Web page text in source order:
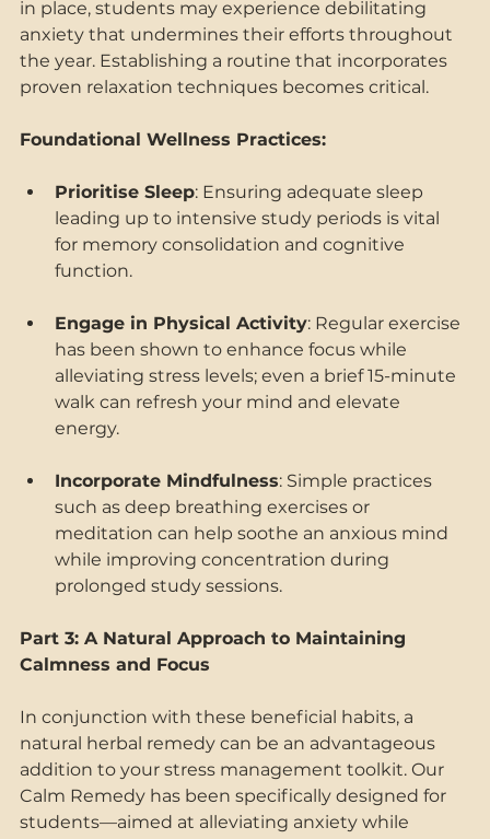
in place, students may experience debilitating
anxiety that undermines their efforts throughout
the year. Establishing a routine that incorporates
proven relaxation techniques becomes critical.
Foundational Wellness Practices:
Prioritise Sleep: Ensuring adequate sleep
leading up to intensive study periods is vital
for memory consolidation and cognitive
function.
Engage in Physical Activity: Regular exercise
has been shown to enhance focus while
alleviating stress levels; even a brief 15-minute
walk can refresh your mind and elevate
energy.
Incorporate Mindfulness: Simple practices
such as deep breathing exercises or
meditation can help soothe an anxious mind
while improving concentration during
prolonged study sessions.
Part 3: A Natural Approach to Maintaining
Calmness and Focus
In conjunction with these beneficial habits, a
natural herbal remedy can be an advantageous
addition to your stress management toolkit. Our
Calm Remedy has been specifically designed for
students—aimed at alleviating anxiety while